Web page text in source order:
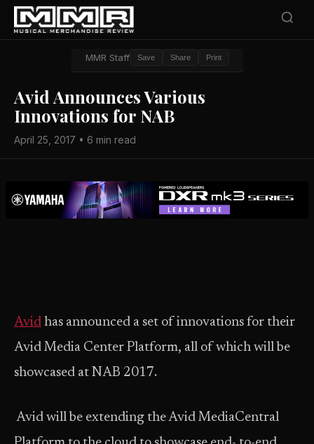
MMR Staff Save Share Print
Avid Announces Various
Innovations for NAB
April 25, 2017 • 6 min read
Avid has announced a set of innovations for their
Avid Media Center Platform, all of which will be
showcased at NAB 2017.
Avid will be extending the Avid MediaCentral